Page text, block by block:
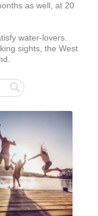
as well, at 20
water-lovers.
sights, the West